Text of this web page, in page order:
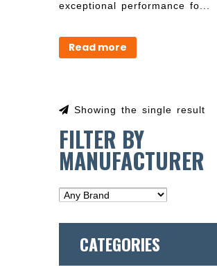
exceptional performance fo...
Read more
Showing the single result
FILTER BY
MANUFACTURER
CATEGORIES